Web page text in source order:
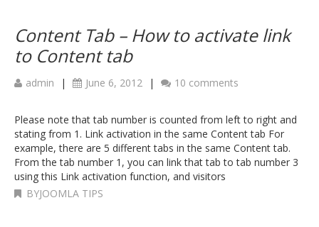
Content Tab – How to activate link
to Content tab
admin | June 6, 2012 | 10 comments
Please note that tab number is counted from left to right and
stating from 1. Link activation in the same Content tab For
example, there are 5 different tabs in the same Content tab.
From the tab number 1, you can link that tab to tab number 3
using this Link activation function, and visitors
BYJOOMLA TIPS